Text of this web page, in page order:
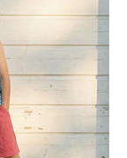
5% Elastane.